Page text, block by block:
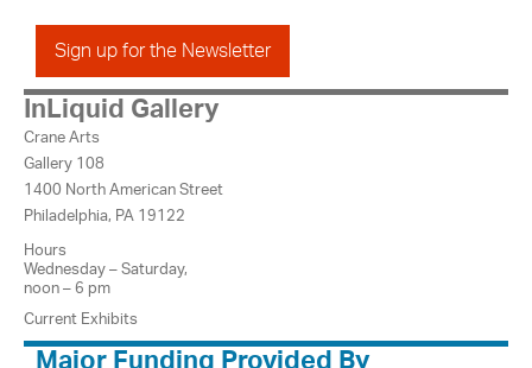
Sign up for the Newsletter
InLiquid Gallery
Crane Arts
Gallery 108
1400 North American Street
Philadelphia, PA 19122
Hours
Wednesday – Saturday,
noon – 6 pm
Current Exhibits
Major Funding Provided By